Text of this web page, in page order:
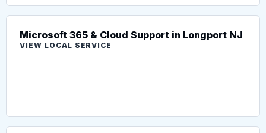
Microsoft 365 & Cloud Support in Longport NJ
VIEW LOCAL SERVICE